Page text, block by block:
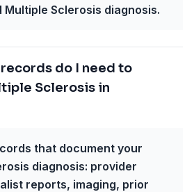
Multiple Sclerosis diagnosis.
do I need to
Sclerosis in
that document your
diagnosis: provider
reports, imaging, prior